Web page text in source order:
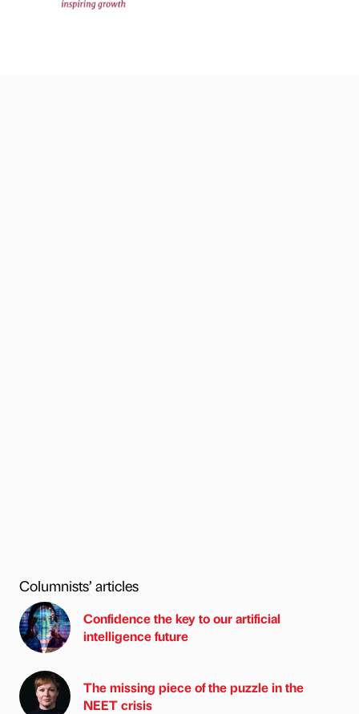
Columnists’ articles
Confidence the key to our artificial
intelligence future
The missing piece of the puzzle in the
NEET crisis